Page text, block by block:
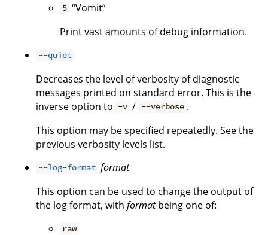
5 “Vomit”
Print vast amounts of debug information.
--quiet
Decreases the level of verbosity of diagnostic
messages printed on standard error. This is the
inverse option to -v / --verbose .
This option may be specified repeatedly. See the
previous verbosity levels list.
--log-format format
This option can be used to change the output of
the log format, with formatbeing one of:
raw